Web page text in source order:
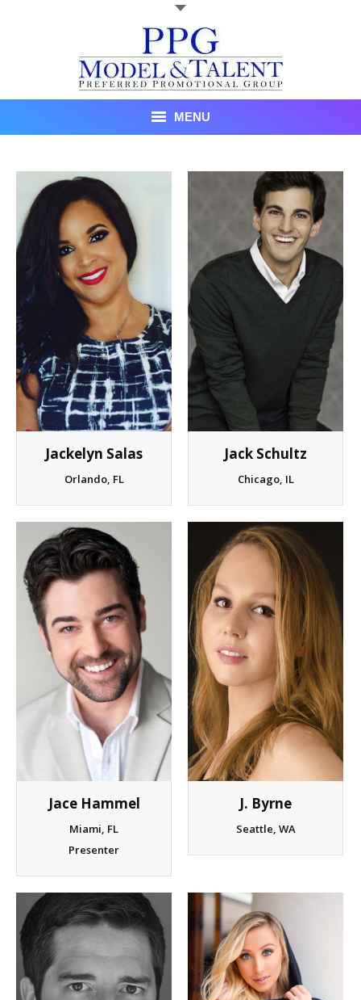
MENU
About Us
Recent Promotional Events
Upcoming Promotional Events
Testimonials
Client List
Book Talent
Talent Submission
Jackelyn Salas
Orlando, FL
Jack Schultz
Chicago, IL
Jace Hammel
Miami, FL
Presenter
J. Byrne
Seattle, WA